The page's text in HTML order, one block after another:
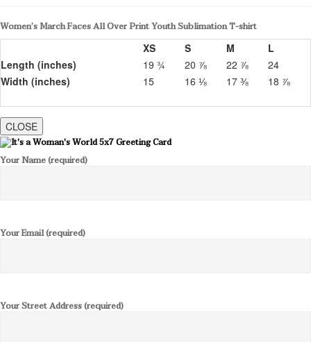
Women’s March Faces All Over Print Youth Sublimation T-shirt
XS
S M
L
Length (inches)
19 ¾ 20 ⅞ 22 ⅞
24
Width (inches)
15 16 ⅛ 17 ⅜ 18 ⅞
CLOSE
Your Name (required)
Your Email (required)
Your Street Address (required)